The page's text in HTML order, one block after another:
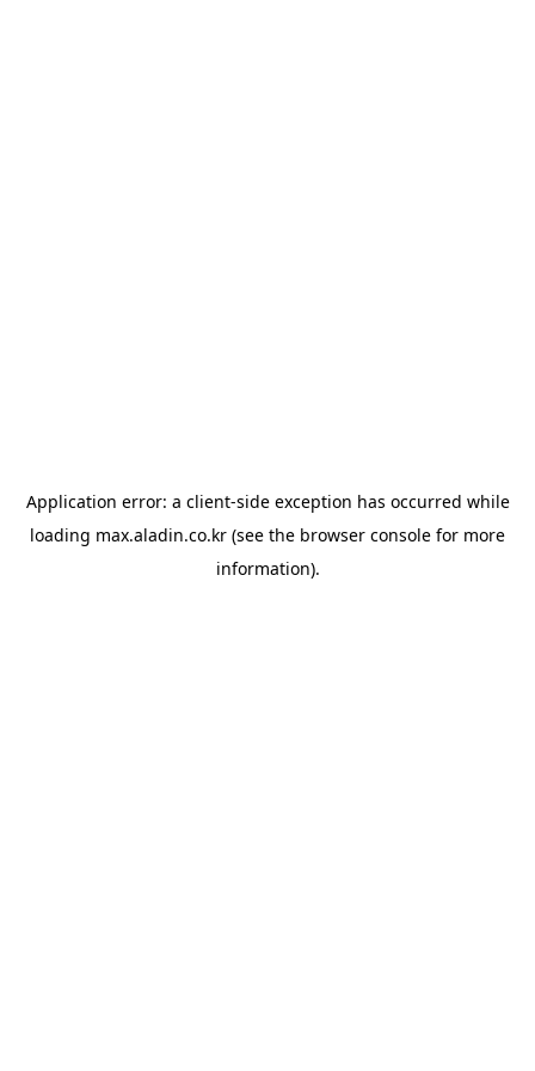
Application error: a client-side exception has occurred while
loading max.aladin.co.kr (see the browser console for more
information).